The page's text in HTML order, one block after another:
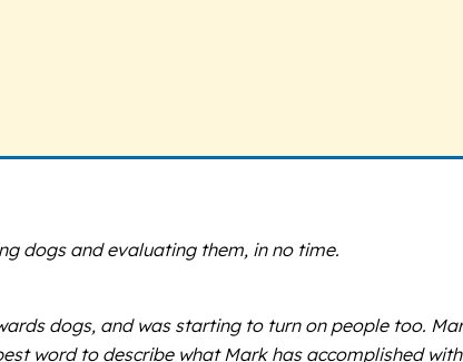
dogs and evaluating them, in no time.
dogs, and was starting to turn on people too.
word to describe what Mark has accomplished with